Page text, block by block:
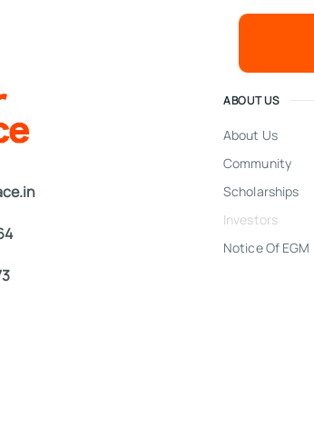
ABOUT US
About Us
Community
Scholarships
Investors
Notice Of EGM